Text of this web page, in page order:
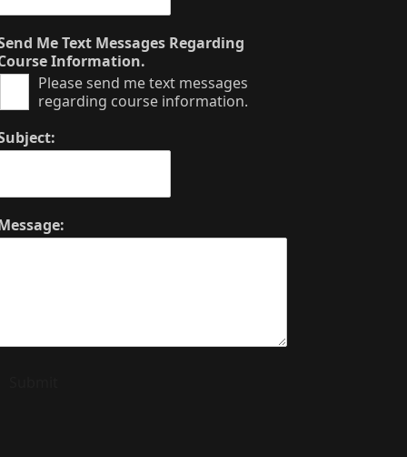
Me Text Messages Regarding
Information.
Please send me text messages
regarding course information.